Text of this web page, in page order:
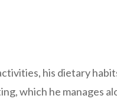
his dietary
which he manages